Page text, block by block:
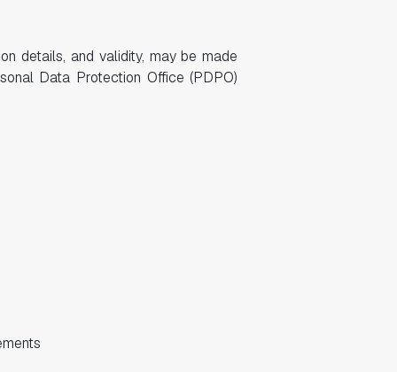
details, and validity, may be made
Data Protection Office (PDPO)